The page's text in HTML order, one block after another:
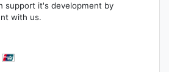
support it's development by
with us.